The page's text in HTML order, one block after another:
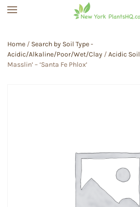
Home / Search by Soil Type -
Acidic/Alkaline/Poor/Wet/Clay /Acidic Soil
Masslin’ – ‘Santa Fe Phlox’